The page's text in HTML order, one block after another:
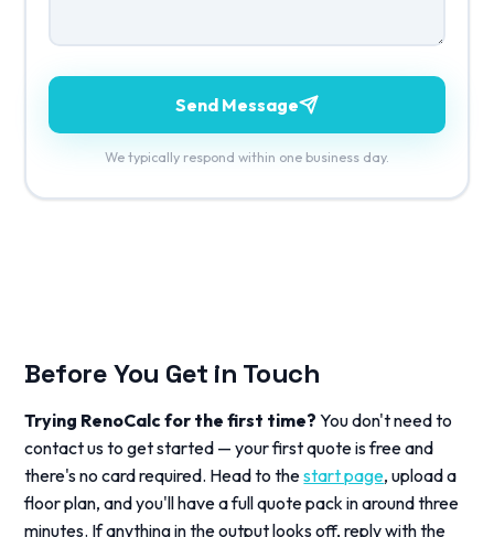
Send Message
We typically respond within one business day.
Before You Get in Touch
Trying RenoCalc for the first time? You don't need to
contact us to get started — your first quote is free and
there's no card required. Head to thestart page, upload a
floor plan, and you'll have a full quote pack in around three
minutes. If anything in the output looks off, reply with the